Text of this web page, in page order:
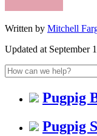
Written by Mitchell
Updated at September
Pugpig
Pugpig